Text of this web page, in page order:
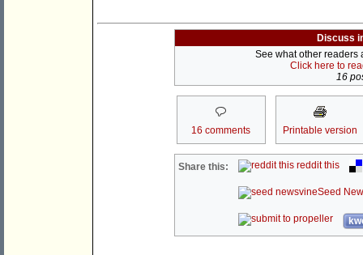
Discuss
See what other readers
Click here to
16
16 comments Printable version
Share this: reddit this
Seed